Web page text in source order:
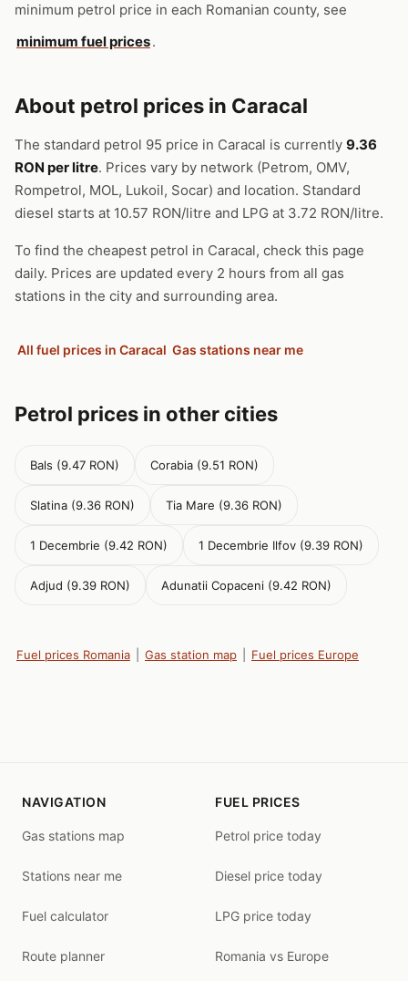
minimum petrol price in each Romanian county, see
minimum fuel prices.
About petrol prices in Caracal
The standard petrol 95 price in Caracal is currently 9.36
RON per litre. Prices vary by network (Petrom, OMV,
Rompetrol, MOL, Lukoil, Socar) and location. Standard
diesel starts at 10.57 RON/litre and LPG at 3.72 RON/litre.
To find the cheapest petrol in Caracal, check this page
daily. Prices are updated every 2 hours from all gas
stations in the city and surrounding area.
All fuel prices in Caracal Gas stations near me
Petrol prices in other cities
Bals (9.47 RON) Corabia (9.51 RON)
Slatina (9.36 RON) Tia Mare (9.36 RON)
1 Decembrie (9.42 RON) 1 Decembrie Ilfov (9.39 RON)
Adjud (9.39 RON) Adunatii Copaceni (9.42 RON)
Fuel prices Romania Gas station map Fuel prices Europe
NAVIGATION
Gas stations map
Stations near me
Fuel calculator
Route planner
FUEL PRICES
Petrol price today
Diesel price today
LPG price today
Romania vs Europe